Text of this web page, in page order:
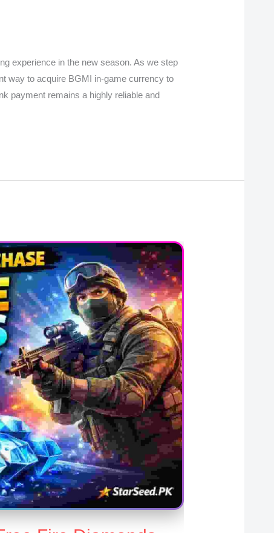
experience in the new season. As we step
way to acquire BGMI in-game currency to
payment remains a highly reliable and